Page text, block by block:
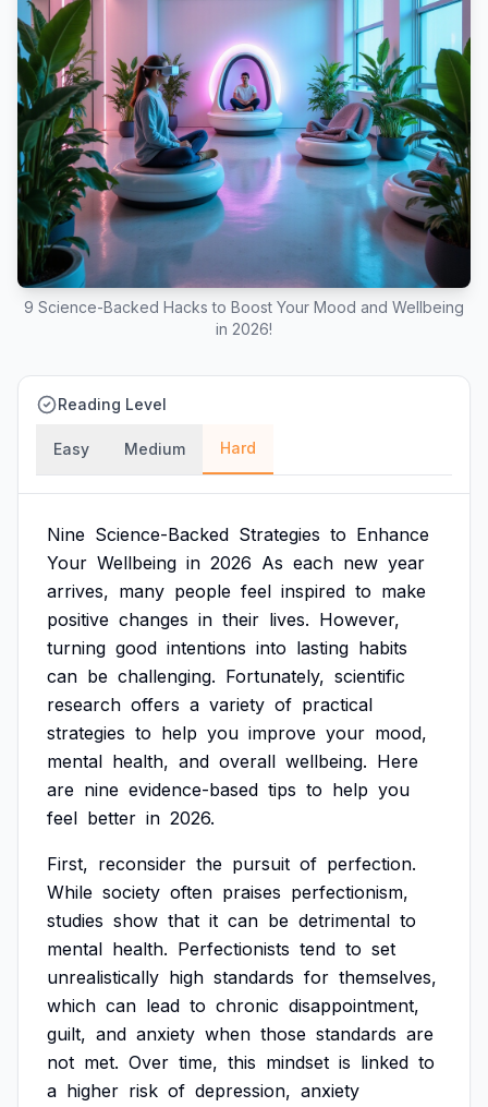
9 Science-Backed Hacks to Boost Your Mood and Wellbeing
in 2026!
Reading Level
Easy Medium Hard
Nine Science-Backed Strategies to Enhance
Your Wellbeing in 2026 As each new year
arrives, many people feel inspired to make
positive changes in their lives. However,
turning good intentions into lasting habits
can be challenging. Fortunately, scientific
research offers a variety of practical
strategies to help you improve your mood,
mental health, and overall wellbeing. Here
are nine evidence-based tips to help you
feel better in 2026.
First, reconsider the pursuit of perfection.
While society often praises perfectionism,
studies show that it can be detrimental to
mental health. Perfectionists tend to set
unrealistically high standards for themselves,
which can lead to chronic disappointment,
guilt, and anxiety when those standards are
not met. Over time, this mindset is linked to
a higher risk of depression, anxiety